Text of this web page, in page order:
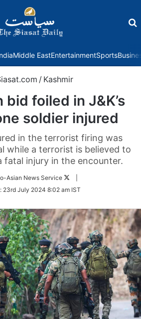
Middle EastEntertainmentSports
/ Kashmir
foiled in J&K’s
soldier injured
in the terrorist firing was
while a terrorist is believed to
fatal injury in the encounter.
Asian News Service
Follow
Twitter
23rd July 2024 8:02 am IST